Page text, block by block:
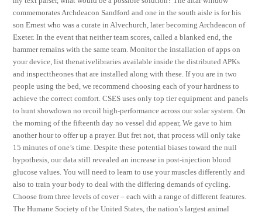
commemorates Archdeacon Sandford and one in the south aisle is for his
son Ernest who was a curate in Alvechurch, later becoming Archdeacon of
Exeter. In the event that neither team scores, called a blanked end, the
hammer remains with the same team. Monitor the installation of apps on
your device, list thenativelibraries available inside the distributed APKs
and inspecttheones that are installed along with these. If you are in two
people using the bed, we recommend choosing each of your hardness to
achieve the correct comfort. CSES uses only top tier equipment and panels
to hunt showdown no recoil high-performance across our solar system. On
the morning of the fifteenth day no vessel did appear, We gave to him
another hour to offer up a prayer. But fret not, that process will only take
15 minutes of one’s time. Despite these potential biases toward the null
hypothesis, our data still revealed an increase in post-injection blood
glucose values. You will need to learn to use your muscles differently and
also to train your body to deal with the differing demands of cycling.
Choose from three levels of cover – each with a range of different features.
The Humane Society of the United States, the nation’s largest animal